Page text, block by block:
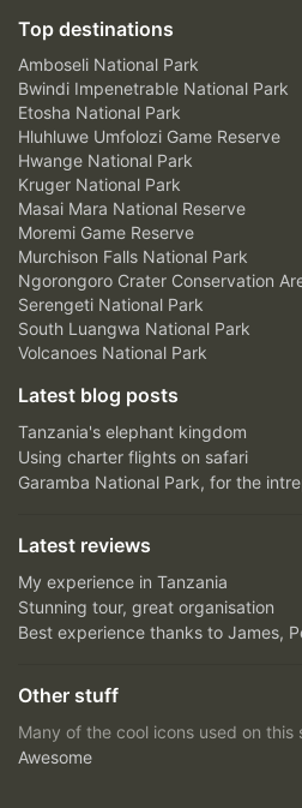
Top destinations
Amboseli National Park
Bwindi Impenetrable National Park
Etosha National Park
Hluhluwe Umfolozi Game Reserve
Hwange National Park
Kruger National Park
Masai Mara National Reserve
Moremi Game Reserve
Murchison Falls National Park
Ngorongoro Crater Conservation
Serengeti National Park
South Luangwa National Park
Volcanoes National Park
Latest blog posts
Tanzania's elephant kingdom
Using charter flights on safari
Garamba National Park, for the
Latest reviews
My experience in Tanzania
Stunning tour, great organisation
Best experience thanks to James,
Other stuff
Many of the cool icons used on this
Awesome